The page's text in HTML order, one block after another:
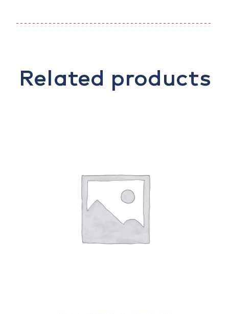
Related products